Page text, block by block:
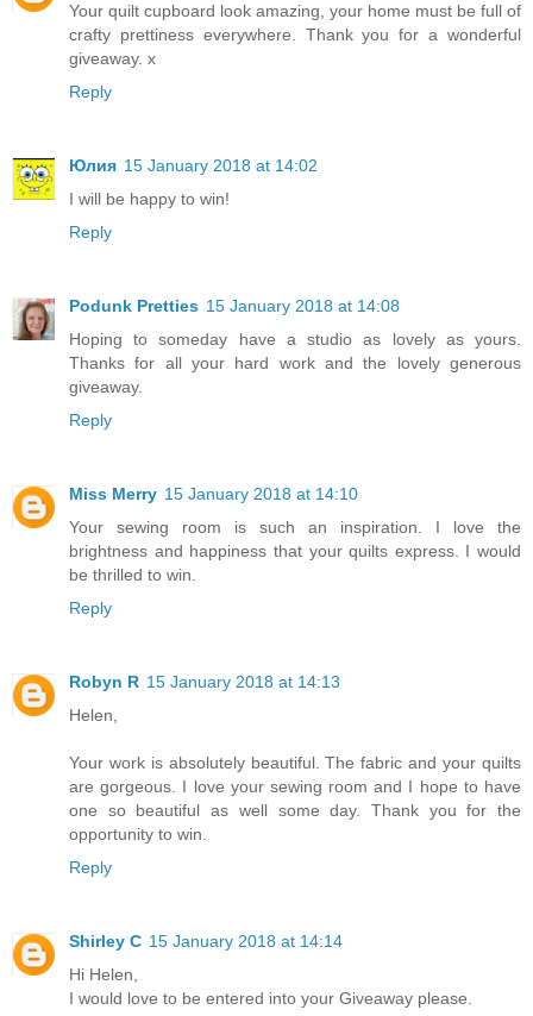
Your quilt cupboard look amazing, your home must be full of
crafty prettiness everywhere. Thank you for a wonderful
giveaway. x
Reply
Юлия 15 January 2018 at 14:02
I will be happy to win!
Reply
Podunk Pretties 15 January 2018 at 14:08
Hoping to someday have a studio as lovely as yours.
Thanks for all your hard work and the lovely generous
giveaway.
Reply
Miss Merry 15 January 2018 at 14:10
Your sewing room is such an inspiration. I love the
brightness and happiness that your quilts express. I would
be thrilled to win.
Reply
Robyn R 15 January 2018 at 14:13
Helen,
Your work is absolutely beautiful. The fabric and your quilts
are gorgeous. I love your sewing room and I hope to have
one so beautiful as well some day. Thank you for the
opportunity to win.
Reply
Shirley C 15 January 2018 at 14:14
Hi Helen,
I would love to be entered into your Giveaway please.